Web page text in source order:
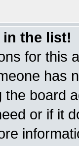
in the list!
for this
has
the board
or if it